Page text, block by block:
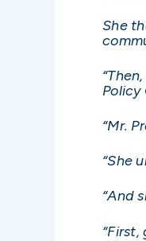
She
Policy
“Mr.
“She
“And